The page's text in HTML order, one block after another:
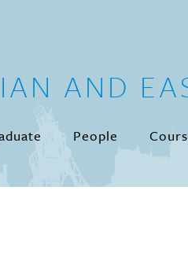
AND
People